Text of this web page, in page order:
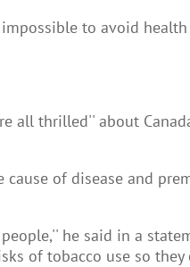
to avoid
all thrilled'' about
of disease and
he said in a
of tobacco use so